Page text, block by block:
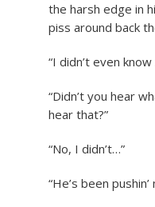
the harsh edge in
piss around back
“I didn’t even
“Didn’t you hear
hear that?”
“No, I didn’t…”
“He’s been